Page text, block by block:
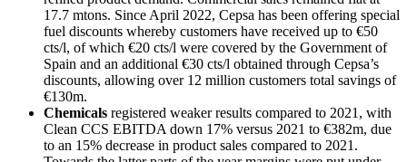
17.7 mtons. Since April 2022, Cepsa has been offering special
fuel discounts whereby customers have received up to €50
cts/l, of which €20 cts/l were covered by the Government of
Spain and an additional €30 cts/l obtained through Cepsa’s
discounts, allowing over 12 million customers total savings of
€130m.
Chemicals registered weaker results compared to 2021, with
Clean CCS EBITDA down 17% versus 2021 to €382m, due
to an 15% decrease in product sales compared to 2021.